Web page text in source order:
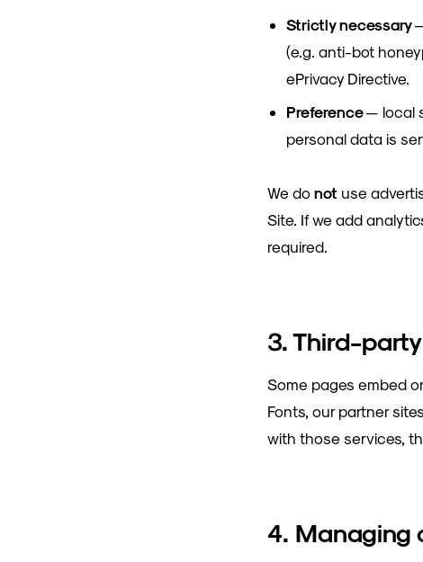
Strictly necessary
(e.g. anti-bot
ePrivacy Directive.
Preference— local
personal data is
We do not use
Site. If we add
required.
3. Third-
Some pages embed
Fonts, our partner
with those services,
4. Managing